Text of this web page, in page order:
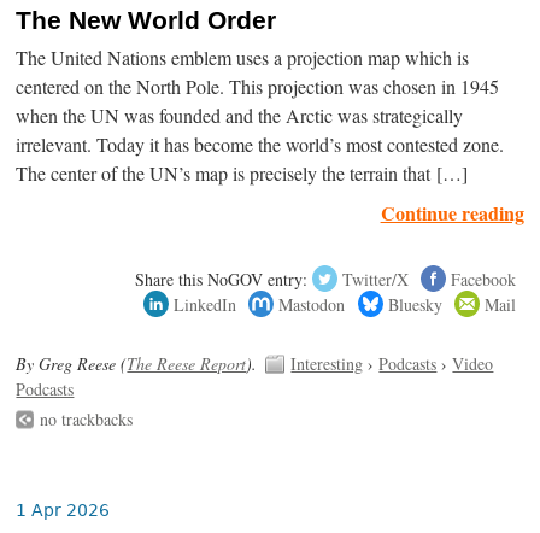
The New World Order
The United Nations emblem uses a projection map which is
centered on the North Pole. This projection was chosen in 1945
when the UN was founded and the Arctic was strategically
irrelevant. Today it has become the world’s most contested zone.
The center of the UN’s map is precisely the terrain that […]
Continue reading
Share this NoGOV entry: Twitter/X
Facebook
LinkedIn
Mastodon Bluesky Mail
By Greg Reese (The Reese Report). Interesting ›Podcasts ›Video
Podcasts
no trackbacks
1 Apr 2026